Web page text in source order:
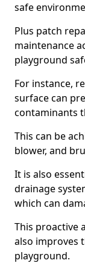
safe
Plus patch
maintenance
playground
For instance,
surface can
contaminants
This can be
blower, and
It is also
drainage
which can
This proactive
also improves
playground.